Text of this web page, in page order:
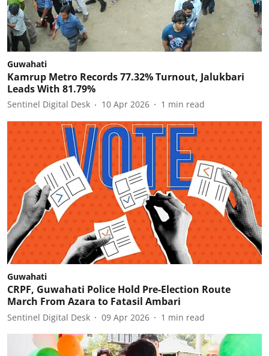
Guwahati
Kamrup Metro Records 77.32% Turnout, Jalukbari
Leads With 81.79%
Sentinel Digital Desk 10 Apr 2026 1 min read
Guwahati
CRPF, Guwahati Police Hold Pre-Election Route
March From Azara to Fatasil Ambari
Sentinel Digital Desk 09 Apr 2026 1 min read